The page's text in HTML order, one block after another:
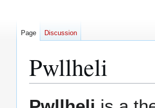
Pwllheli
Page Discussion